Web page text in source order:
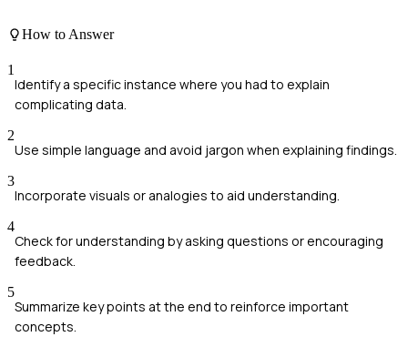
How to Answer
1
Identify a specific instance where you had to explain
complicating data.
2
Use simple language and avoid jargon when explaining findings.
3
Incorporate visuals or analogies to aid understanding.
4
Check for understanding by asking questions or encouraging
feedback.
5
Summarize key points at the end to reinforce important
concepts.